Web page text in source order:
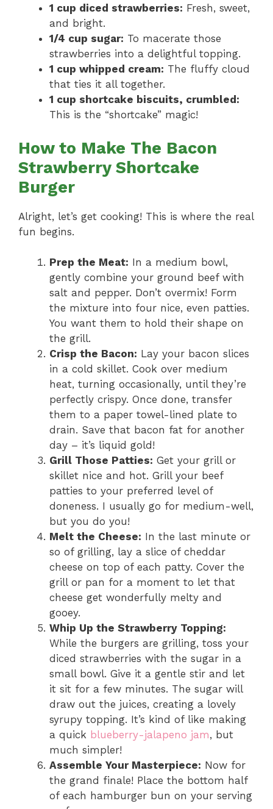
1 cup diced strawberries: Fresh, sweet,
and bright.
1/4 cup sugar: To macerate those
strawberries into a delightful topping.
1 cup whipped cream: The fluffy cloud
that ties it all together.
1 cup shortcake biscuits, crumbled:
This is the “shortcake” magic!
How to Make The Bacon
Strawberry Shortcake
Burger
Alright, let’s get cooking! This is where the real
fun begins.
Prep the Meat: In a medium bowl,
gently combine your ground beef with
salt and pepper. Don’t overmix! Form
the mixture into four nice, even patties.
You want them to hold their shape on
the grill.
Crisp the Bacon: Lay your bacon slices
in a cold skillet. Cook over medium
heat, turning occasionally, until they’re
perfectly crispy. Once done, transfer
them to a paper towel-lined plate to
drain. Save that bacon fat for another
day – it’s liquid gold!
Grill Those Patties: Get your grill or
skillet nice and hot. Grill your beef
patties to your preferred level of
doneness. I usually go for medium-well,
but you do you!
Melt the Cheese: In the last minute or
so of grilling, lay a slice of cheddar
cheese on top of each patty. Cover the
grill or pan for a moment to let that
cheese get wonderfully melty and
gooey.
Whip Up the Strawberry Topping:
While the burgers are grilling, toss your
diced strawberries with the sugar in a
small bowl. Give it a gentle stir and let
it sit for a few minutes. The sugar will
draw out the juices, creating a lovely
syrupy topping. It’s kind of like making
a quick blueberry-jalapeno jam, but
much simpler!
Assemble Your Masterpiece: Now for
the grand finale! Place the bottom half
of each hamburger bun on your serving